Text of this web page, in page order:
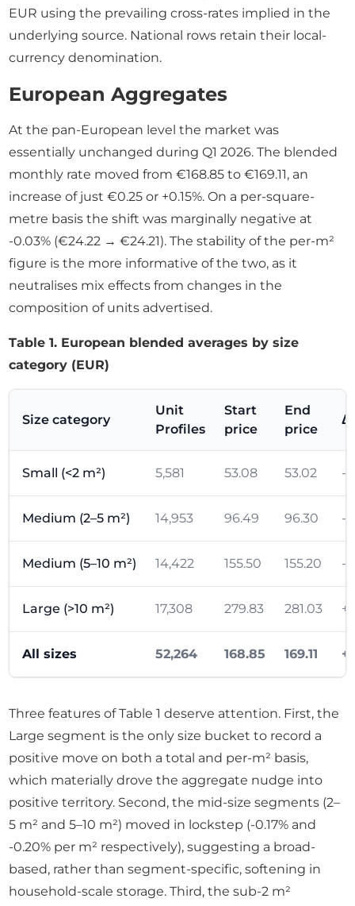
EUR using the prevailing cross-rates implied in the
underlying source. National rows retain their local-
currency denomination.
European Aggregates
At the pan-European level the market was
essentially unchanged during Q1 2026. The blended
monthly rate moved from €168.85 to €169.11, an
increase of just €0.25 or +0.15%. On a per-square-
metre basis the shift was marginally negative at
-0.03% (€24.22 → €24.21). The stability of the per-m²
figure is the more informative of the two, as it
neutralises mix effects from changes in the
composition of units advertised.
Table 1. European blended averages by size
category (EUR)
Size category
Unit
Profiles
Start
price
End
price
Δ
Small (<2 m²) 5,581 53.08 53.02 -
Medium (2–5 m²) 14,953 96.49 96.30 -
Medium (5–10 m²) 14,422 155.50 155.20 -
Large (>10 m²) 17,308 279.83 281.03
All sizes 52,264 168.85 169.11
Three features of Table 1 deserve attention. First, the
Large segment is the only size bucket to record a
positive move on both a total and per-m² basis,
which materially drove the aggregate nudge into
positive territory. Second, the mid-size segments (2–
5 m² and 5–10 m²) moved in lockstep (-0.17% and
-0.20% per m² respectively), suggesting a broad-
based, rather than segment-specific, softening in
household-scale storage. Third, the sub-2 m²